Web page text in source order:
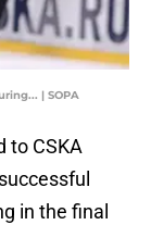
| SOPA
to CSKA
in the final